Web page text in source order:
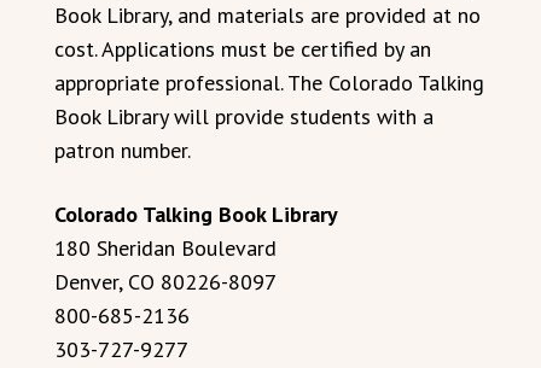
Book Library, and materials are provided at no
cost. Applications must be certified by an
appropriate professional. The Colorado Talking
Book Library will provide students with a
patron number.
Colorado Talking Book Library
180 Sheridan Boulevard
Denver, CO 80226-8097
800-685-2136
303-727-9277